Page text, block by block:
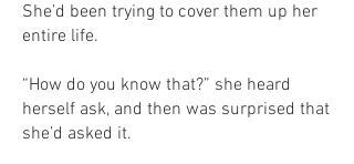
She’d been trying to cover them up her
entire life.
“How do you know that?” she heard
herself ask, and then was surprised that
she’d asked it.